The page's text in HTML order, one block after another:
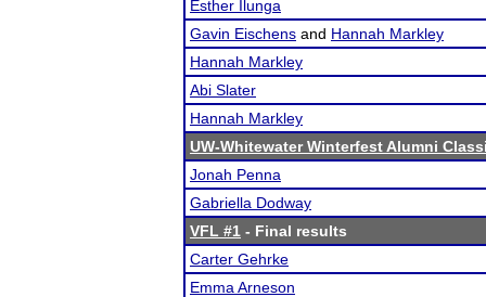
Esther Ilunga
Gavin Eischens and Hannah Markley
Hannah Markley
Abi Slater
Hannah Markley
UW-Whitewater Winterfest Alumni
Jonah Penna
Gabriella Dodway
VFL #1 - Final results
Carter Gehrke
Emma Arneson